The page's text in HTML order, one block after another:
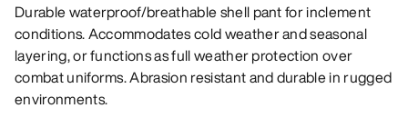
Durable waterproof/breathable shell pant for inclement
conditions. Accommodates cold weather and seasonal
layering, or functions as full weather protection over
combat uniforms. Abrasion resistant and durable in rugged
environments.